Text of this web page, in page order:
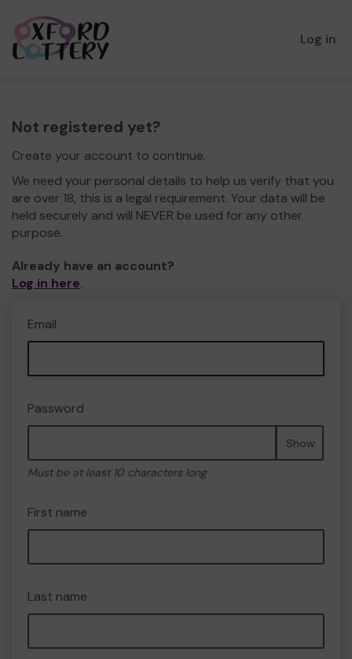
Log in
Not registered yet?
Create your account to continue.
We need your personal details to help us verify that you
are over 18, this is a legal requirement. Your data will be
held securely and will NEVER be used for any other
purpose.
Already have an account?
Log in here.
Email
Password
Show
Must be at least 10 characters long
First name
Last name